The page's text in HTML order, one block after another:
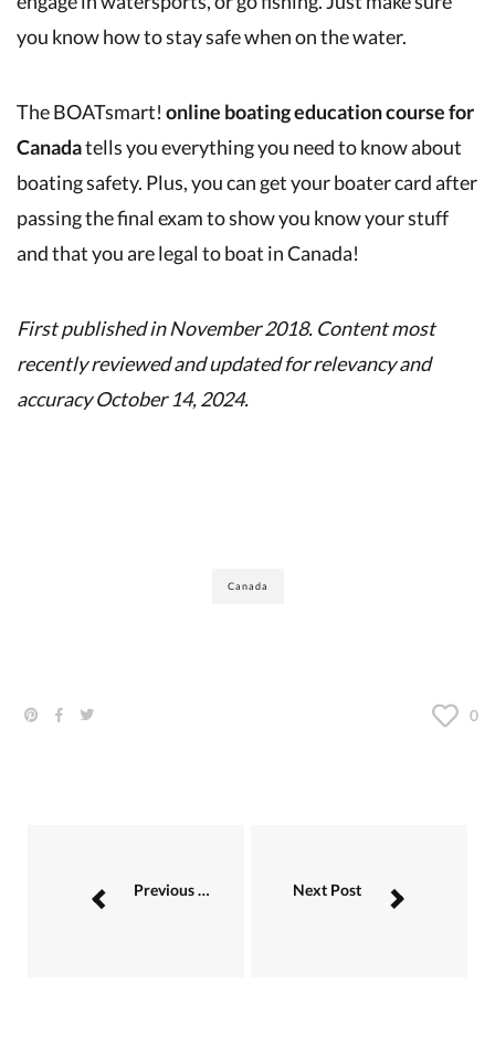
you know how to stay safe when on the water.
The BOATsmart! online boating education course for
Canadatells you everything you need to know about
boating safety. Plus, you can get your boater card after
passing the final exam to show you know your stuff
and that you are legal to boat in Canada!
First published in November 2018. Content most
recently reviewed and updated for relevancy and
accuracy October 14, 2024.
Canada
0
Previous Post Next Post